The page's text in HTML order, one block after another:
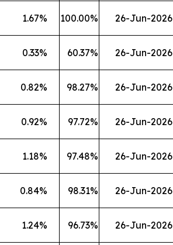
1.67% 100.00% 26-Jun-2026
0.33% 60.37% 26-Jun-2026
0.82% 98.27% 26-Jun-2026
0.92% 97.72% 26-Jun-2026
1.18% 97.48% 26-Jun-2026
0.84% 98.31% 26-Jun-2026
1.24% 96.73% 26-Jun-2026